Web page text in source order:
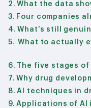
What the data
Four companies
What’s still
What to actually
The five stages
Why drug
AI techniques in
Applications of AI